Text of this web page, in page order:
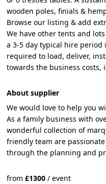
wooden poles, finials &
Browse our listing & add
We have other tents and
a 3-5 day typical hire
required to load, deliver,
towards the business costs,
About supplier
We would love to help you
As a family business with
wonderful collection of
friendly team are
through the planning and
from£1300 / event